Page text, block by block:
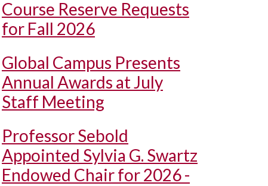
Course Reserve Requests
for Fall 2026
Global Campus Presents
Annual Awards at July
Staff Meeting
Professor Sebold
Appointed Sylvia G. Swartz
Endowed Chair for 2026 -